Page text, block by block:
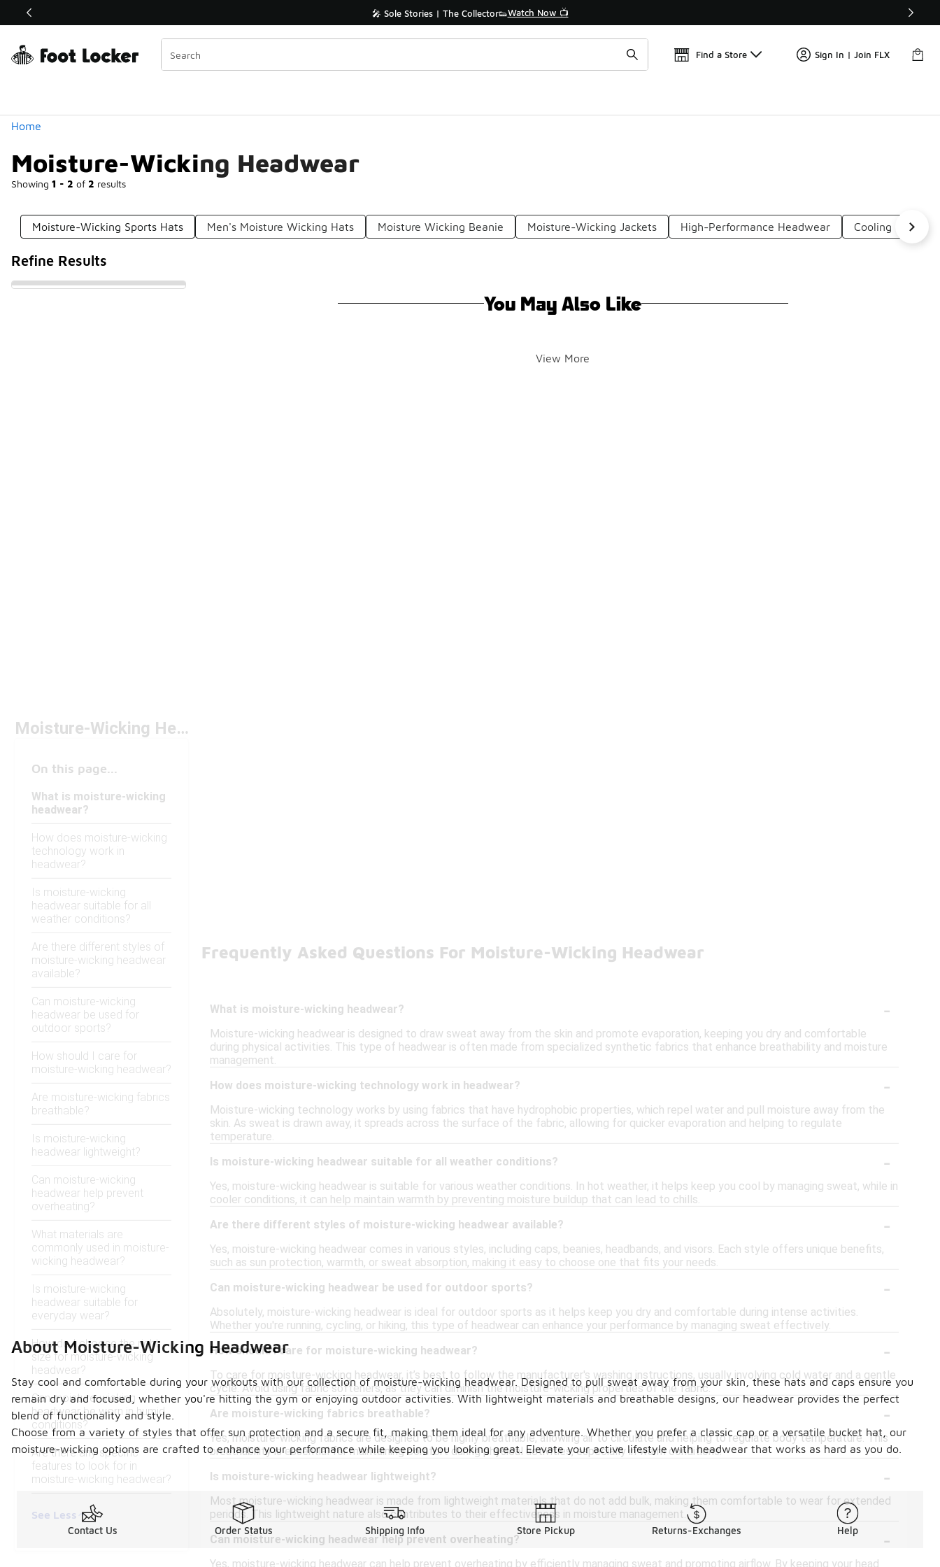
Off Sale Extended🔥 🎤 Sole Stories | The Collector👟Watch Now 📺
Find a Store Sign In | Join FLX
Home
Moisture-Wicking Headwear
Showing 1 - 2 of 2 results
Similar
Categories
Moisture-Wicking Sports Hats Men's Moisture Wicking Hats Moisture Wicking Beanie Moisture-Wicking Jackets High-Performance Headwear Cooling
Refine Results
You May Also Like
View More
Moisture-Wicking Headwear
On this page...
What is moisture-wicking
headwear?
How does moisture-wicking
technology work in
headwear?
Is moisture-wicking
headwear suitable for all
weather conditions?
Are there different styles of
moisture-wicking headwear
available?
Can moisture-wicking
headwear be used for
outdoor sports?
How should I care for
moisture-wicking headwear?
Are moisture-wicking fabrics
breathable?
Is moisture-wicking
headwear lightweight?
Can moisture-wicking
headwear help prevent
overheating?
What materials are
commonly used in moisture-
wicking headwear?
Is moisture-wicking
headwear suitable for
everyday wear?
How do I choose the right
size for moisture-wicking
headwear?
Can moisture-wicking
headwear be worn in humid
conditions?
Are there any specific
features to look for in
moisture-wicking headwear?
See Less
Frequently Asked Questions For Moisture-Wicking Headwear
What is moisture-wicking headwear? -
Moisture-wicking headwear is designed to draw sweat away from the skin and promote evaporation, keeping you dry and comfortable
during physical activities. This type of headwear is often made from specialized synthetic fabrics that enhance breathability and moisture
management.
How does moisture-wicking technology work in headwear?
-
Moisture-wicking technology works by using fabrics that have hydrophobic properties, which repel water and pull moisture away from the
skin. As sweat is drawn away, it spreads across the surface of the fabric, allowing for quicker evaporation and helping to regulate
temperature.
Is moisture-wicking headwear suitable for all weather conditions?
-
Yes, moisture-wicking headwear is suitable for various weather conditions. In hot weather, it helps keep you cool by managing sweat, while in
cooler conditions, it can help maintain warmth by preventing moisture buildup that can lead to chills.
Are there different styles of moisture-wicking headwear available?
-
Yes, moisture-wicking headwear comes in various styles, including caps, beanies, headbands, and visors. Each style offers unique benefits,
such as sun protection, warmth, or sweat absorption, making it easy to choose one that fits your needs.
Can moisture-wicking headwear be used for outdoor sports?
-
Absolutely, moisture-wicking headwear is ideal for outdoor sports as it helps keep you dry and comfortable during intense activities.
Whether you're running, cycling, or hiking, this type of headwear can enhance your performance by managing sweat effectively.
How should I care for moisture-wicking headwear?
-
To care for moisture-wicking headwear, it’s best to follow the manufacturer's washing instructions, usually involving cold water and a gentle
cycle. Avoid using fabric softeners, as they can diminish the moisture-wicking properties of the fabric.
Are moisture-wicking fabrics breathable?
-
Yes, moisture-wicking fabrics are designed to be highly breathable, allowing air to circulate and helping to regulate body temperature. This
breathability is essential for maintaining comfort during physical activities, especially in warm conditions.
Is moisture-wicking headwear lightweight?
-
Most moisture-wicking headwear is made from lightweight materials that do not add bulk, making them comfortable to wear for extended
periods. This lightweight nature also contributes to their effectiveness in moisture management.
Can moisture-wicking headwear help prevent overheating?
-
Yes, moisture-wicking headwear can help prevent overheating by efficiently managing sweat and promoting airflow. By keeping your head
About Moisture-Wicking Headwear
Stay cool and comfortable during your workouts with our collection of moisture-wicking headwear. Designed to pull sweat away from your skin, these hats and caps ensure you
remain dry and focused, whether you're hitting the gym or enjoying outdoor activities. With lightweight materials and breathable designs, our headwear provides the perfect
blend of functionality and style.
Choose from a variety of styles that offer sun protection and a secure fit, making them ideal for any adventure. Whether you prefer a classic cap or a versatile bucket hat, our
moisture-wicking options are crafted to enhance your performance while keeping you looking great. Elevate your active lifestyle with headwear that works as hard as you do.
Contact Us Order Status Shipping Info Store Pickup Returns-Exchanges Help